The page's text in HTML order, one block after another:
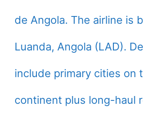
de Angola. The airline is
Luanda, Angola (LAD).
include primary cities on
continent plus long-haul